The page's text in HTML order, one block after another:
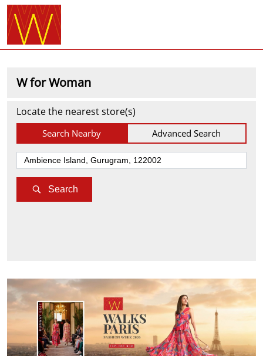
W for Woman
Locate the nearest store(s)
Search Nearby Advanced Search
Search